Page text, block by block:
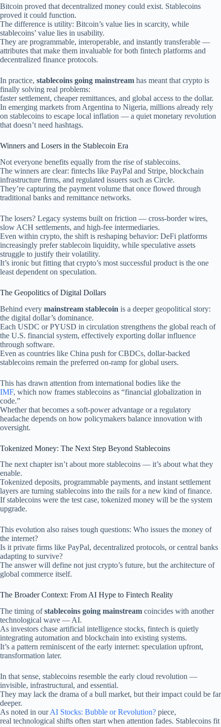
Bitcoin proved that decentralized money could exist. Stablecoins
proved it could function.
The difference is utility: Bitcoin’s value lies in scarcity, while
stablecoins’ value lies in usability.
They are programmable, interoperable, and instantly transferable —
attributes that make them invaluable for both fintech platforms and
decentralized finance protocols.
In practice, stablecoins going mainstream has meant that crypto is
finally solving real problems:
faster settlement, cheaper remittances, and global access to the dollar.
In emerging markets from Argentina to Nigeria, millions already rely
on stablecoins to escape local inflation — a quiet monetary revolution
that doesn’t need hashtags.
Winners and Losers in the Stablecoin Era
Not everyone benefits equally from the rise of stablecoins.
The winners are clear: fintechs like PayPal and Stripe, blockchain
infrastructure firms, and regulated issuers such as Circle.
They’re capturing the payment volume that once flowed through
traditional banks and remittance networks.
The losers? Legacy systems built on friction — cross-border wires,
slow ACH settlements, and high-fee intermediaries.
Even within crypto, the shift is reshaping behavior: DeFi platforms
increasingly prefer stablecoin liquidity, while speculative assets
struggle to justify their volatility.
It’s ironic but fitting that crypto’s most successful product is the one
least dependent on speculation.
The Geopolitics of Digital Dollars
Behind every mainstream stablecoin is a deeper geopolitical story:
the digital dollar’s dominance.
Each USDC or PYUSD in circulation strengthens the global reach of
the U.S. financial system, effectively exporting dollar influence
through software.
Even as countries like China push for CBDCs, dollar-backed
stablecoins remain the preferred on-ramp for global users.
This has drawn attention from international bodies like the
IMF, which now frames stablecoins as “financial globalization in
code.”
Whether that becomes a soft-power advantage or a regulatory
headache depends on how policymakers balance innovation with
oversight.
Tokenized Money: The Next Step Beyond Stablecoins
The next chapter isn’t about more stablecoins — it’s about what they
enable.
Tokenized deposits, programmable payments, and instant settlement
layers are turning stablecoins into the rails for a new kind of finance.
If stablecoins were the test case, tokenized money will be the system
upgrade.
This evolution also raises tough questions: Who issues the money of
the internet?
Is it private firms like PayPal, decentralized protocols, or central banks
adapting to survive?
The answer will define not just crypto’s future, but the architecture of
global commerce itself.
The Broader Context: From AI Hype to Fintech Reality
The timing ofstablecoins going mainstream coincides with another
technological wave — AI.
As investors chase artificial intelligence stocks, fintech is quietly
integrating automation and blockchain into existing systems.
It’s a pattern reminiscent of the early internet: speculation upfront,
transformation later.
In that sense, stablecoins resemble the early cloud revolution —
invisible, infrastructural, and essential.
They may lack the drama of a bull market, but their impact could be far
deeper.
As noted in ourAI Stocks: Bubble or Revolution? piece,
real technological shifts often start when attention fades. Stablecoins fit